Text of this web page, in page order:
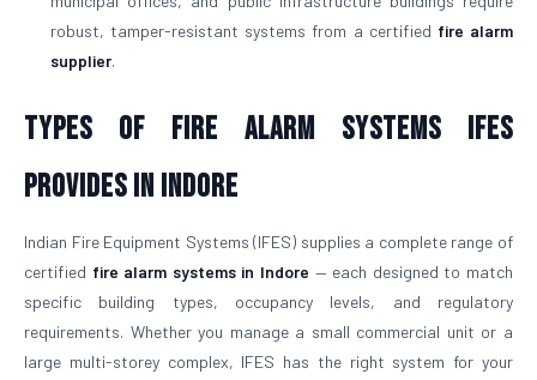
robust, tamper-resistant systems from a certified fire alarm
supplier.
Types of Fire Alarm Systems IFES
Provides in Indore
Indian Fire Equipment Systems (IFES) supplies a complete range of
certified fire alarm systems in Indore — each designed to match
specific building types, occupancy levels, and regulatory
requirements. Whether you manage a small commercial unit or a
large multi-storey complex, IFES has the right system for your